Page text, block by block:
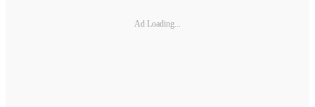
Ad Loading...